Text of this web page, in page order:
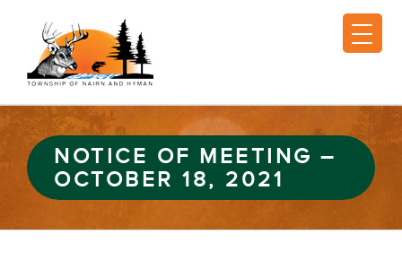
NOTICE OF MEETING –
OCTOBER 18, 2021